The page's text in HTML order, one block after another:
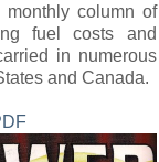
column of
fuel costs and
in numerous
and Canada.